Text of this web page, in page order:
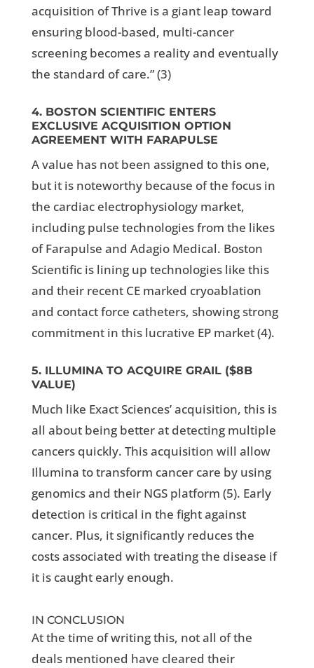
acquisition of Thrive is a giant leap toward
ensuring blood-based, multi-cancer
screening becomes a reality and eventually
the standard of care.” (3)
4. BOSTON SCIENTIFIC ENTERS
EXCLUSIVE ACQUISITION OPTION
AGREEMENT WITH FARAPULSE
A value has not been assigned to this one,
but it is noteworthy because of the focus in
the cardiac electrophysiology market,
including pulse technologies from the likes
of Farapulse and Adagio Medical. Boston
Scientific is lining up technologies like this
and their recent CE marked cryoablation
and contact force catheters, showing strong
commitment in this lucrative EP market (4).
5. ILLUMINA TO ACQUIRE GRAIL ($8B
VALUE)
Much like Exact Sciences’ acquisition, this is
all about being better at detecting multiple
cancers quickly. This acquisition will allow
Illumina to transform cancer care by using
genomics and their NGS platform (5). Early
detection is critical in the fight against
cancer. Plus, it significantly reduces the
costs associated with treating the disease if
it is caught early enough.
IN CONCLUSION
At the time of writing this, not all of the
deals mentioned have cleared their